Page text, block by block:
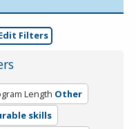
Filters
Length Other
skills